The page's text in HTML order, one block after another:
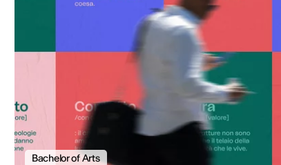
Bachelor of Arts